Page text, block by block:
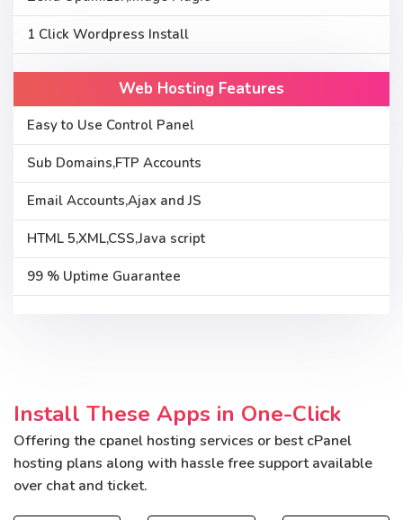
1 Click Wordpress Install
Web Hosting Features
Easy to Use Control Panel
Sub Domains,FTP Accounts
Email Accounts,Ajax and JS
HTML 5,XML,CSS,Java script
99 % Uptime Guarantee
Install These Apps in One-Click
Offering the cpanel hosting services or best cPanel
hosting plans along with hassle free support available
over chat and ticket.